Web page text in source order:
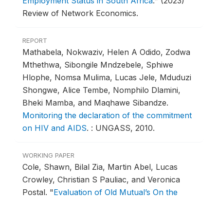
Review of Network Economics.
REPORT
Mathabela, Nokwaziv, Helen A Odido, Zodwa
Mthethwa, Sibongile Mndzebele, Sphiwe
Hlophe, Nomsa Mulima, Lucas Jele, Mduduzi
Shongwe, Alice Tembe, Nomphilo Dlamini,
Bheki Mamba, and Maqhawe Sibandze.
Monitoring the declaration of the commitment
on HIV and AIDS. : UNGASS, 2010.
WORKING PAPER
Cole, Shawn, Bilal Zia, Martin Abel, Lucas
Crowley, Christian S Pauliac, and Veronica
Postal. "Evaluation of Old Mutual’s On the